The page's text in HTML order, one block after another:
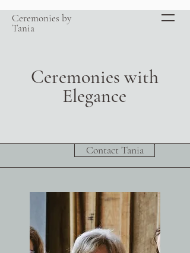
Ceremonies by
Tania
Ceremonies with
Elegance
Contact Tania